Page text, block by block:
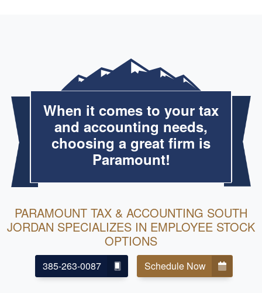
When it comes to your tax
and accounting needs,
choosing a great firm is
Paramount!
PARAMOUNT TAX & ACCOUNTING SOUTH
JORDAN SPECIALIZES IN EMPLOYEE STOCK
OPTIONS
385-263-0087 Schedule Now